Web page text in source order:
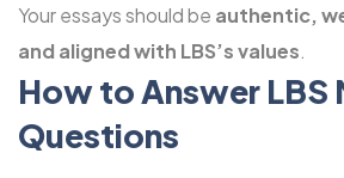
Your essays should be authentic,
and aligned with LBS’s values.
How to Answer LBS
Questions